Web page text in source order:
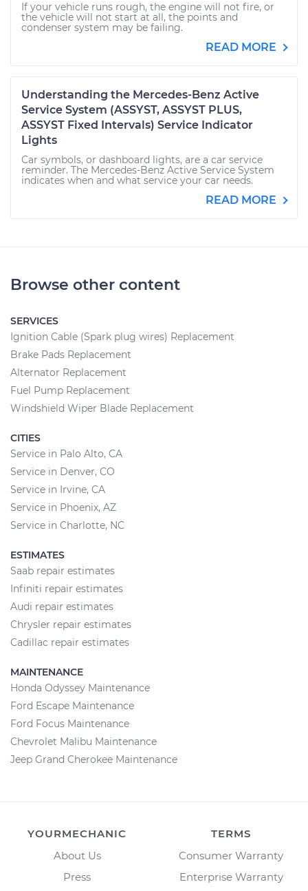
If your vehicle runs rough, the engine will not fire, or
the vehicle will not start at all, the points and
condenser system may be failing.
READ MORE
Understanding the Mercedes-Benz Active
Service System (ASSYST, ASSYST PLUS,
ASSYST Fixed Intervals) Service Indicator
Lights
Car symbols, or dashboard lights, are a car service
reminder. The Mercedes-Benz Active Service System
indicates when and what service your car needs.
READ MORE
Browse other content
SERVICES
Ignition Cable (Spark plug wires) Replacement
Brake Pads Replacement
Alternator Replacement
Fuel Pump Replacement
Windshield Wiper Blade Replacement
CITIES
Service in Palo Alto, CA
Service in Denver, CO
Service in Irvine, CA
Service in Phoenix, AZ
Service in Charlotte, NC
ESTIMATES
Saab repair estimates
Infiniti repair estimates
Audi repair estimates
Chrysler repair estimates
Cadillac repair estimates
MAINTENANCE
Honda Odyssey Maintenance
Ford Escape Maintenance
Ford Focus Maintenance
Chevrolet Malibu Maintenance
Jeep Grand Cherokee Maintenance
YOURMECHANIC
About Us
Press
TERMS
Consumer Warranty
Enterprise Warranty